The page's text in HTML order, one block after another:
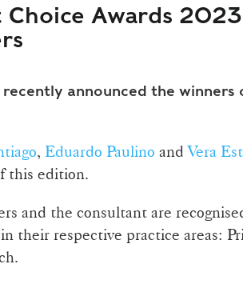
Choice Awards
recently announced the winners
, Eduardo Paulino andVera
this edition.
and the consultant are
their respective practice areas: